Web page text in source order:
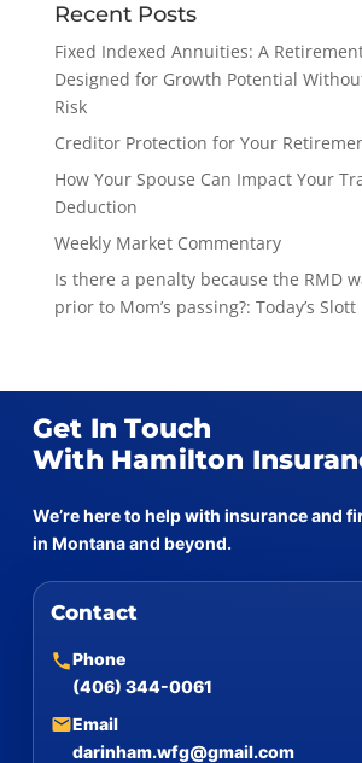
Recent Posts
Fixed Indexed Annuities: A
Designed for Growth Potential
Risk
Creditor Protection for Your
How Your Spouse Can Impact Your
Deduction
Weekly Market Commentary
Is there a penalty because the RMD
prior to Mom’s passing?: Today’s
Get In Touch
With Hamilton
We’re here to help with insurance and
in Montana and beyond.
Contact
Phone
(406) 344-0061
Email
darinham.wfg@gmail.com